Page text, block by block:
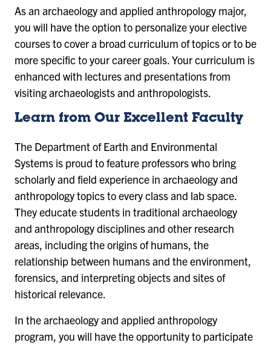
As an archaeology and applied anthropology major,
you will have the option to personalize your elective
courses to cover a broad curriculum of topics or to be
more specific to your career goals. Your curriculum is
enhanced with lectures and presentations from
visiting archaeologists and anthropologists.
Learn from Our Excellent Faculty
The Department of Earth and Environmental
Systems is proud to feature professors who bring
scholarly and field experience in archaeology and
anthropology topics to every class and lab space.
They educate students in traditional archaeology
and anthropology disciplines and other research
areas, including the origins of humans, the
relationship between humans and the environment,
forensics, and interpreting objects and sites of
historical relevance.
In the archaeology and applied anthropology
program, you will have the opportunity to participate